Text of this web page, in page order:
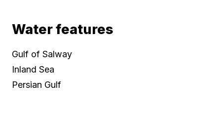
Water features
Gulf of Salway
Inland Sea
Persian Gulf